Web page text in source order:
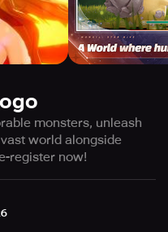
monsters, unleash
world alongside
register now!
realm like no other!
capturing Action RPG
and adventure.